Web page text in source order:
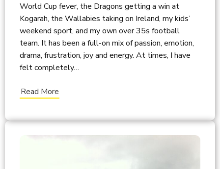
World Cup fever, the Dragons getting a win at
Kogarah, the Wallabies taking on Ireland, my kids’
weekend sport, and my own over 35s football
team. It has been a full-on mix of passion, emotion,
drama, frustration, joy and energy. At times, I have
felt completely…
Read More